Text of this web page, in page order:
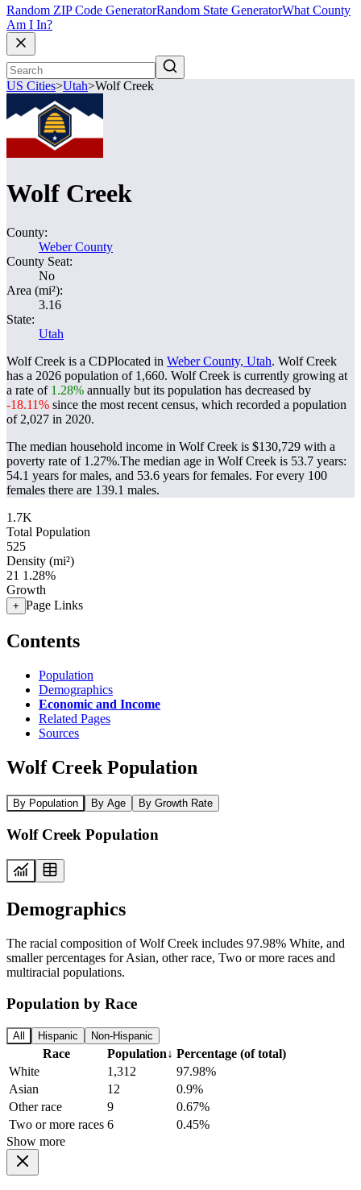
Random ZIP Code GeneratorRandom State GeneratorWhat County
Am I In?
US Cities>Utah>Wolf Creek
Wolf Creek
County:
Weber County
County Seat:
No
Area (mi²):
3.16
State:
Utah
Wolf Creek is a CDPlocated in Weber County, Utah. Wolf Creek
has a 2026 population of 1,660. Wolf Creek is currently growing at
a rate of 1.28% annually but its population has decreased by
-18.11% since the most recent census, which recorded a population
of 2,027 in 2020.
The median household income in Wolf Creek is $130,729 with a
poverty rate of 1.27%.The median age in Wolf Creek is 53.7 years:
54.1 years for males, and 53.6 years for females. For every 100
females there are 139.1 males.
1.7K
Total Population
525
Density (mi²)
21 1.28%
Growth
+ Page Links
Contents
Population
Demographics
Economic and Income
Related Pages
Sources
Wolf Creek Population
By Population By Age By Growth Rate
Wolf Creek Population
Demographics
The racial composition of Wolf Creek includes 97.98% White, and
smaller percentages for Asian, other race, Two or more races and
multiracial populations.
Population by Race
All Hispanic Non-Hispanic
Race Population↓ Percentage (of total)
White
1,312
97.98%
Asian
12
0.9%
Other race
9
0.67%
Two or more races 6
0.45%
Show more